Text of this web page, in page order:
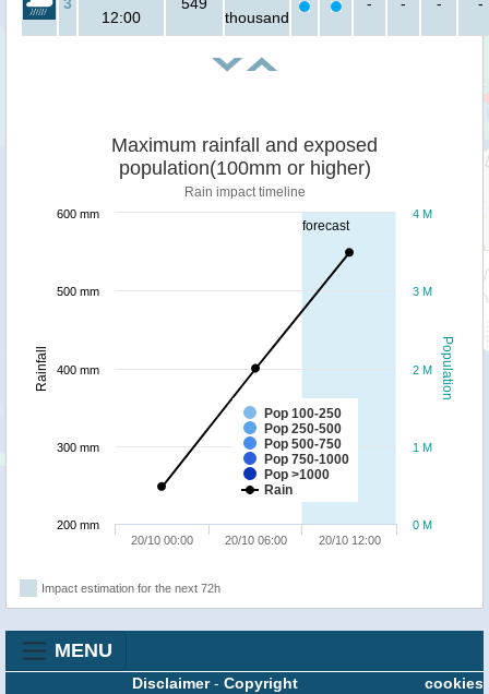
3
12:00
549
thousand
- - - -
forecast
Population
Rainfall
Maximum rainfall and exposed
population(100mm or higher)
Rain impact timeline
Pop 100-250
Pop 250-500
Pop 500-750
Pop 750-1000
Pop >1000
Rain
20/10 00:00 20/10 06:00 20/10 12:00
0 M
1 M
2 M
3 M
4 M
200 mm
300 mm
400 mm
500 mm
600 mm
Impact estimation for the next 72h
MENU
cookies
Disclaimer- Copyright